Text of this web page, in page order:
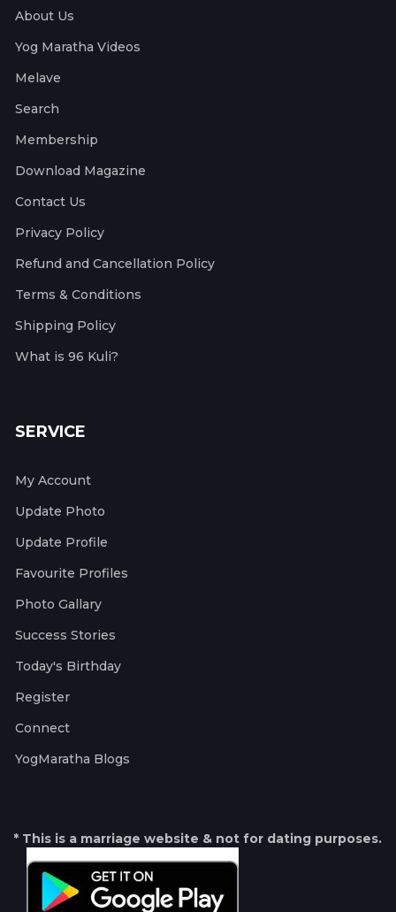
About Us
Yog Maratha Videos
Melave
Search
Membership
Download Magazine
Contact Us
Privacy Policy
Refund and Cancellation Policy
Terms & Conditions
Shipping Policy
What is 96 Kuli?
SERVICE
My Account
Update Photo
Update Profile
Favourite Profiles
Photo Gallary
Success Stories
Today's Birthday
Register
Connect
YogMaratha Blogs
* This is a marriage website & not for dating purposes.